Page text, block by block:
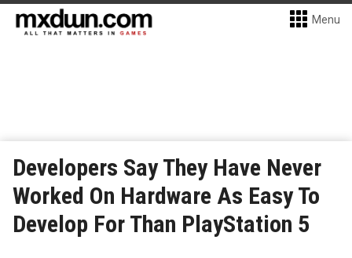
Menu
Developers Say They Have Never
Worked On Hardware As Easy To
Develop For Than PlayStation 5